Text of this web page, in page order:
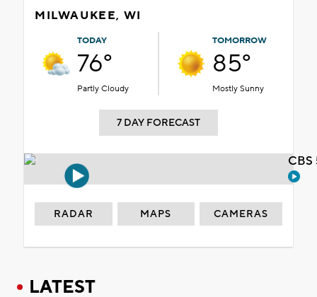
MILWAUKEE, WI
TODAY
76°
Partly Cloudy
TOMORROW
85°
Mostly Sunny
7 DAY FORECAST
RADAR MAPS CAMERAS
LATEST